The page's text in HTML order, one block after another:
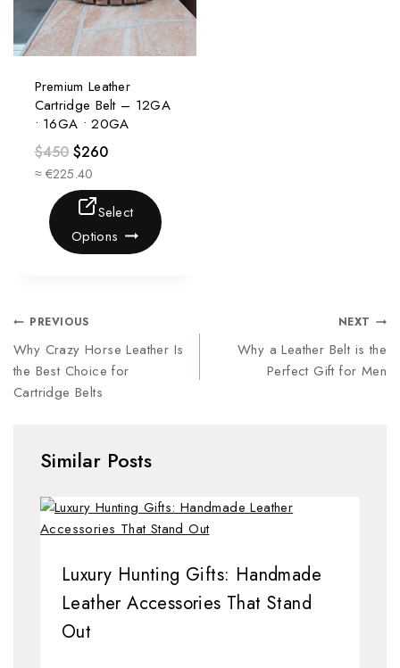
Premium Leather
Cartridge Belt – 12GA
• 16GA • 20GA
$450 $260
≈ €225.40
Select
Options
PREVIOUS
Why Crazy Horse Leather Is
the Best Choice for
Cartridge Belts
NEXT
Why a Leather Belt is the
Perfect Gift for Men
Similar Posts
Luxury Hunting Gifts: Handmade
Leather Accessories That Stand
Out